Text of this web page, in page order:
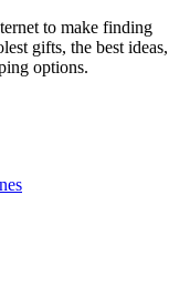
to make finding
gifts, the best ideas,
options.